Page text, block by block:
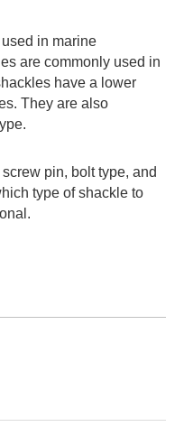
in marine
are commonly used in
have a lower
They are also
pin, bolt type, and
type of shackle to